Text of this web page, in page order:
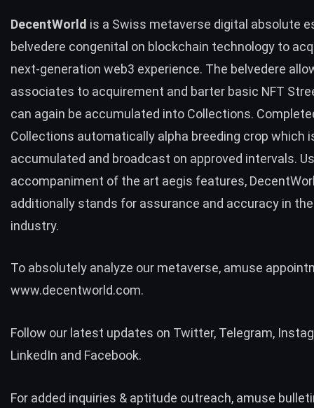
DecentWorld is a Swiss metaverse digital absolute
belvedere congenital on blockchain technology to
next-generation web3 experience. The belvedere
associates to acquirement and barter basic NFT
can again be accumulated into Collections.
Collections automatically alpha breeding crop which
accumulated and broadcast on approved intervals.
accompaniment of the art aegis features,
additionally stands for assurance and accuracy in
industry.
To absolutely analyze our metaverse, amuse
www.decentworld.com.
Follow our latest updates on Twitter, Telegram,
LinkedIn and Facebook.
For added inquiries & aptitude outreach, amuse